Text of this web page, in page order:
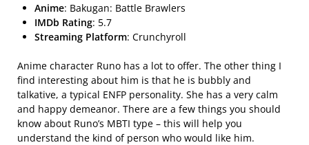
Anime: Bakugan: Battle Brawlers
IMDb Rating: 5.7
Streaming Platform: Crunchyroll
Anime character Runo has a lot to offer. The other thing I
find interesting about him is that he is bubbly and
talkative, a typical ENFP personality. She has a very calm
and happy demeanor. There are a few things you should
know about Runo’s MBTI type – this will help you
understand the kind of person who would like him.